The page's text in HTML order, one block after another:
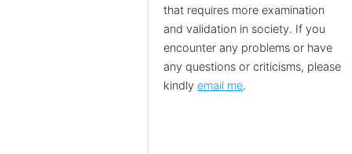
that requires more examination
and validation in society. If you
encounter any problems or have
any questions or criticisms, please
kindlyemail me.